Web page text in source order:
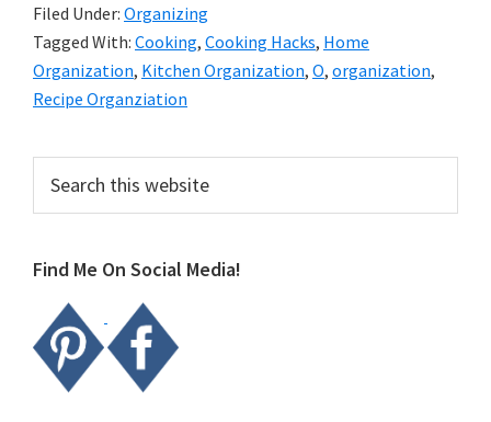
tips
today.
Filed Under: Organizing
Tagged With: Cooking, Cooking Hacks, Home
Organization, Kitchen Organization, O, organization,
Recipe Organziation
Primary
Sidebar
this
Find Me On Social Media!